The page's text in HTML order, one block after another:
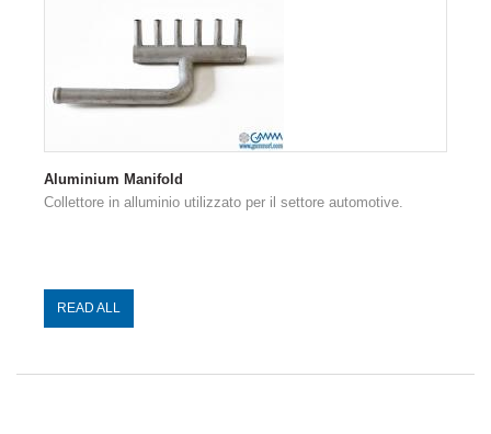
Aluminium Manifold
Collettore in alluminio utilizzato per il settore automotive.
READ ALL